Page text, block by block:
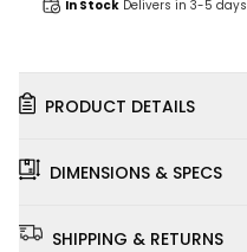
In Stock Delivers in 3-5 days
PRODUCT DETAILS
DIMENSIONS & SPECS
SHIPPING & RETURNS